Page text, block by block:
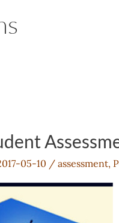
05-10 / assessment,